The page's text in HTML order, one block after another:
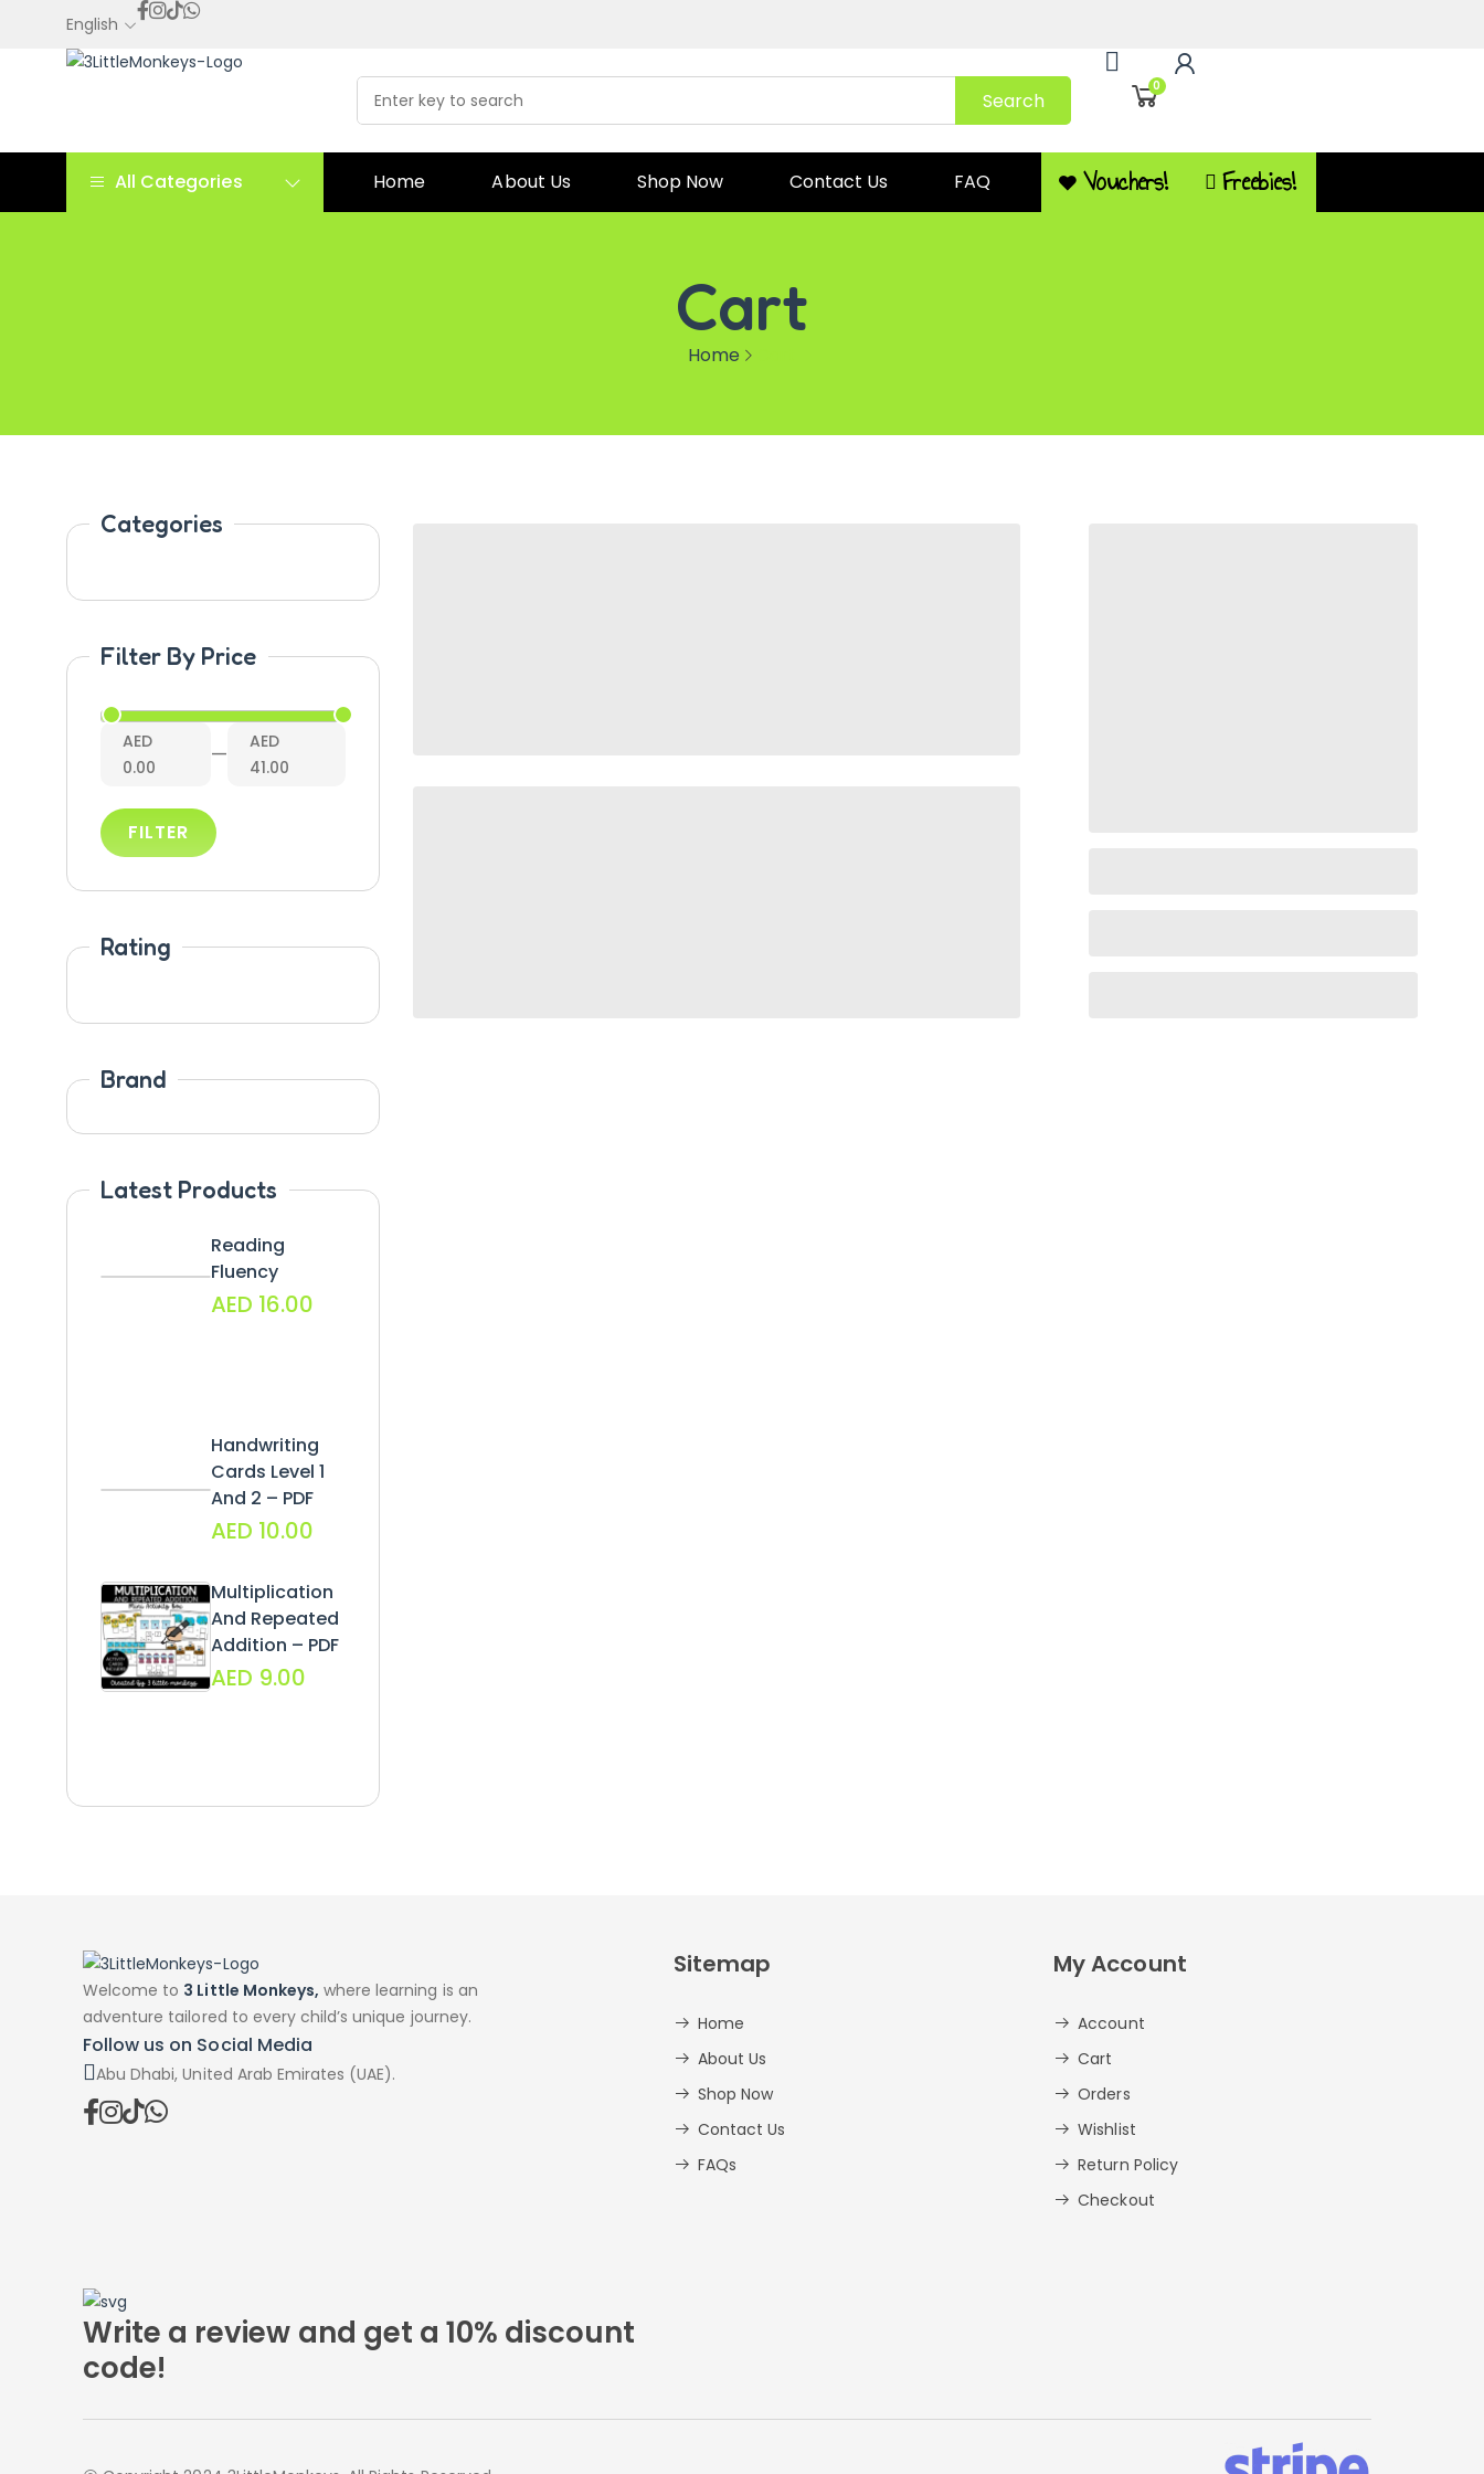
English
Search
0
All Categories Home About Us Shop Now Contact Us FAQ Vouchers! Freebies!
Cart
Home
Categories
Filter By Price
AED
0.00
—
AED
41.00
FILTER
Rating
Brand
Latest Products
Reading
Fluency
AED 16.00
Handwriting
Cards Level 1
And 2 – PDF
AED 10.00
Multiplication
And Repeated
Addition – PDF
AED 9.00
Welcome to 3 Little Monkeys, where learning is an
adventure tailored to every child’s unique journey.
Follow us on Social Media
Abu Dhabi, United Arab Emirates (UAE).
Sitemap
Home
About Us
Shop Now
Contact Us
FAQs
My Account
Account
Cart
Orders
Wishlist
Return Policy
Checkout
Write a review and get a 10% discount
code!